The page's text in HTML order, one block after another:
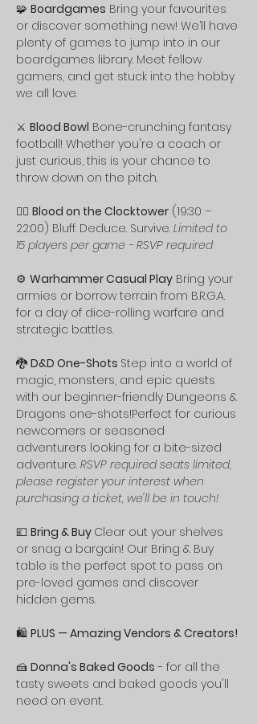
🧩 Boardgames Bring your favourites
or discover something new! We’ll have
plenty of games to jump into in our
boardgames library. Meet fellow
gamers, and get stuck into the hobby
we all love.
⚔️ Blood Bowl Bone-crunching fantasy
football! Whether you're a coach or
just curious, this is your chance to
throw down on the pitch.
🕵️‍♂️ Blood on the Clocktower (19:30 –
22:00) Bluff. Deduce. Survive. Limited to
15 players per game - RSVP required
⚙️ Warhammer Casual Play Bring your
armies or borrow terrain from B.R.G.A.
for a day of dice-rolling warfare and
strategic battles.
🐉 D&D One-Shots Step into a world of
magic, monsters, and epic quests
with our beginner-friendly Dungeons &
Dragons one-shots!Perfect for curious
newcomers or seasoned
adventurers looking for a bite-sized
adventure. RSVP required seats limited,
please register your interest when
purchasing a ticket, we'll be in touch!
💷 Bring & Buy Clear out your shelves
or snag a bargain! Our Bring & Buy
table is the perfect spot to pass on
pre-loved games and discover
hidden gems.
🛍️ PLUS — Amazing Vendors & Creators!
🍰 Donna's Baked Goods - for all the
tasty sweets and baked goods you'll
need on event.